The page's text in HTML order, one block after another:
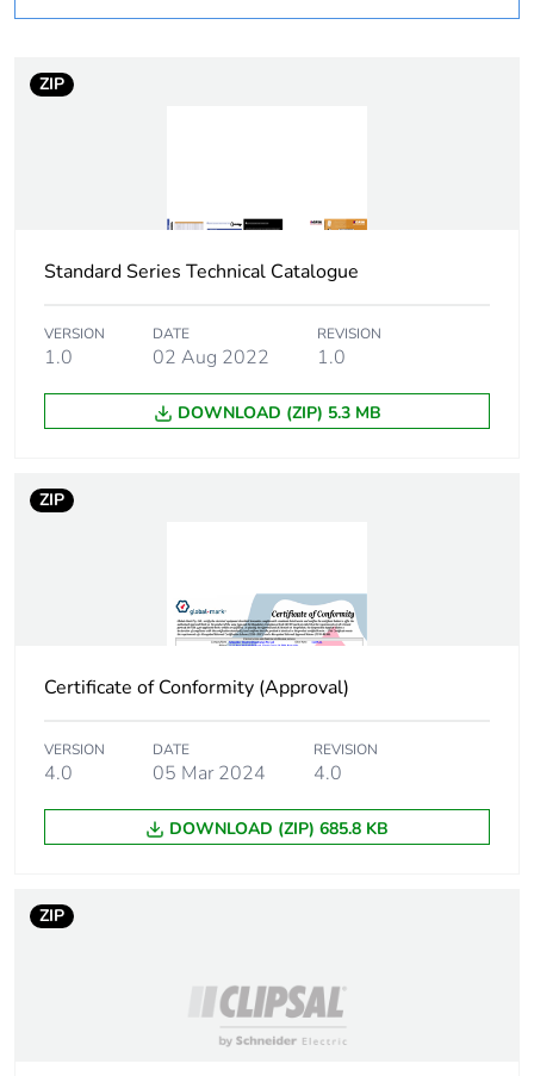
package 1
ZIP
Standard Series Technical Catalogue
VERSION
1.0
DATE
02 Aug 2022
REVISION
1.0
DOWNLOAD (ZIP) 5.3 MB
ZIP
Certificate of Conformity (Approval)
VERSION
4.0
DATE
05 Mar 2024
REVISION
4.0
DOWNLOAD (ZIP) 685.8 KB
ZIP